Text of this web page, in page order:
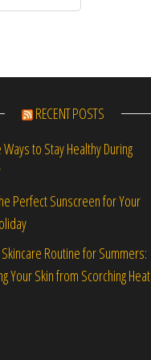
RECENT POSTS
to Stay Healthy During
Perfect Sunscreen for Your
Routine for Summers:
Your Skin from Scorching Heat